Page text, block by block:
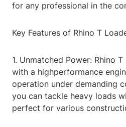
for any professional in the
Key Features of Rhino T
1. Unmatched Power: Rhino
with a highperformance
operation under demanding
you can tackle heavy loads
perfect for various